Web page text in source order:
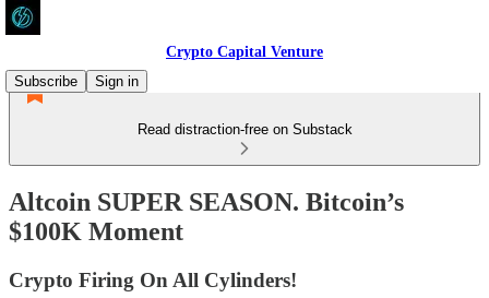
Crypto Capital Venture
Subscribe
Sign in
Read distraction-free on Substack
Altcoin SUPER SEASON. Bitcoin’s
$100K Moment
Crypto Firing On All Cylinders!